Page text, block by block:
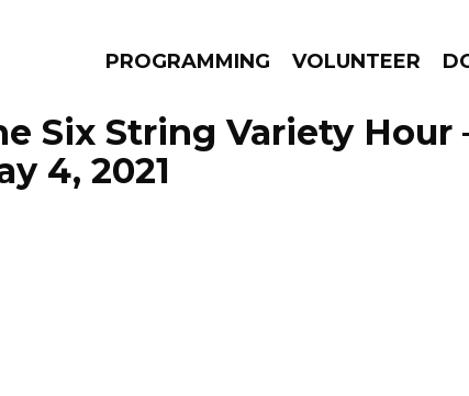
PROGRAMMING VOLUNTEER
Six String Variety Hour
4, 2021